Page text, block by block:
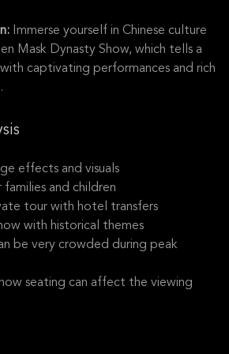
Immerse yourself in Chinese culture
Mask Dynasty Show, which tells a
captivating performances and rich
effects and visuals
and children
tour with hotel transfers
with historical themes
be very crowded during peak
seating can affect the viewing